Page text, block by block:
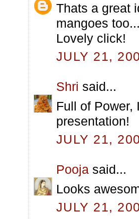
Thats a great
mangoes
Lovely click!
JULY 21,
Shri said...
Full of Power,
presentation!
JULY 21,
Pooja said...
Looks
JULY 21,